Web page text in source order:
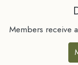
Members receive